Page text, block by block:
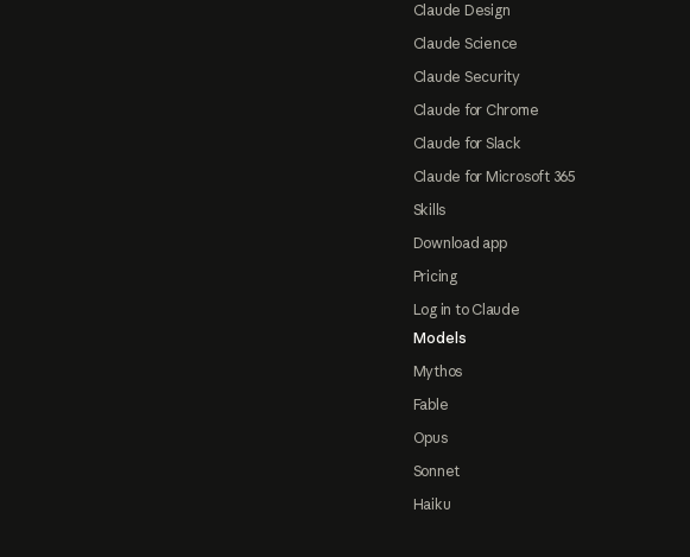
Claude Design
Claude Science
Claude Security
Claude for Chrome
Claude for Slack
Claude for Microsoft 365
Skills
Download app
Pricing
Log in to Claude
Models
Mythos
Fable
Opus
Sonnet
Haiku